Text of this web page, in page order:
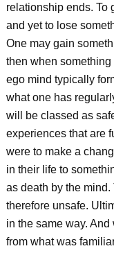
relationship ends. To
and yet to lose
One may gain
then when
ego mind typically
what one has
will be classed as
experiences that are
were to make a
in their life to
as death by the
therefore unsafe.
in the same way.
from what was